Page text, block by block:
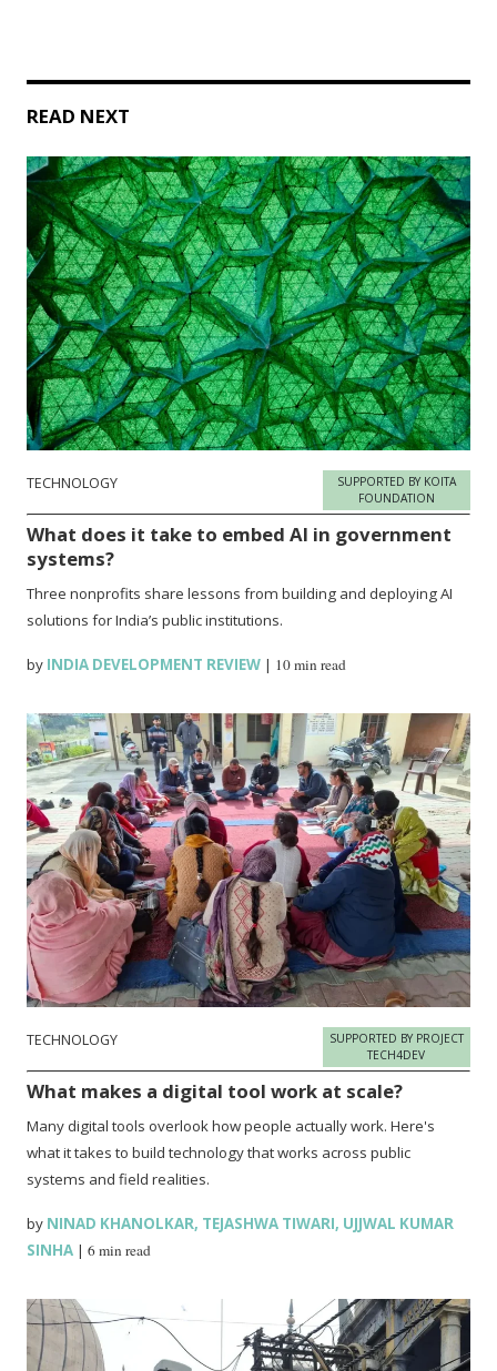
READ NEXT
TECHNOLOGY
SUPPORTED BY KOITA
FOUNDATION
What does it take to embed AI in government
systems?
Three nonprofits share lessons from building and deploying AI
solutions for India’s public institutions.
by INDIA DEVELOPMENT REVIEW | 10 min read
TECHNOLOGY
SUPPORTED BY PROJECT
TECH4DEV
What makes a digital tool work at scale?
Many digital tools overlook how people actually work. Here's
what it takes to build technology that works across public
systems and field realities.
by NINAD KHANOLKAR, TEJASHWA TIWARI, UJJWAL KUMAR
SINHA |6 min read